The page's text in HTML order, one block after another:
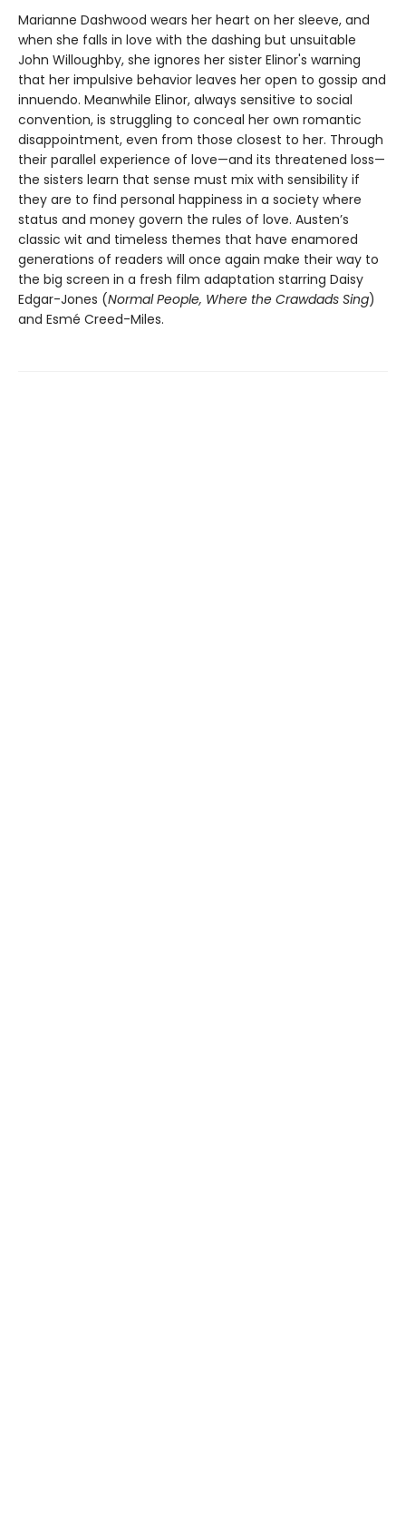
Marianne Dashwood wears her heart on her sleeve, and
when she falls in love with the dashing but unsuitable
John Willoughby, she ignores her sister Elinor's warning
that her impulsive behavior leaves her open to gossip and
innuendo. Meanwhile Elinor, always sensitive to social
convention, is struggling to conceal her own romantic
disappointment, even from those closest to her. Through
their parallel experience of love—and its threatened loss—
the sisters learn that sense must mix with sensibility if
they are to find personal happiness in a society where
status and money govern the rules of love. Austen’s
classic wit and timeless themes that have enamored
generations of readers will once again make their way to
the big screen in a fresh film adaptation starring Daisy
Edgar-Jones (Normal People, Where the Crawdads Sing)
and Esmé Creed-Miles.